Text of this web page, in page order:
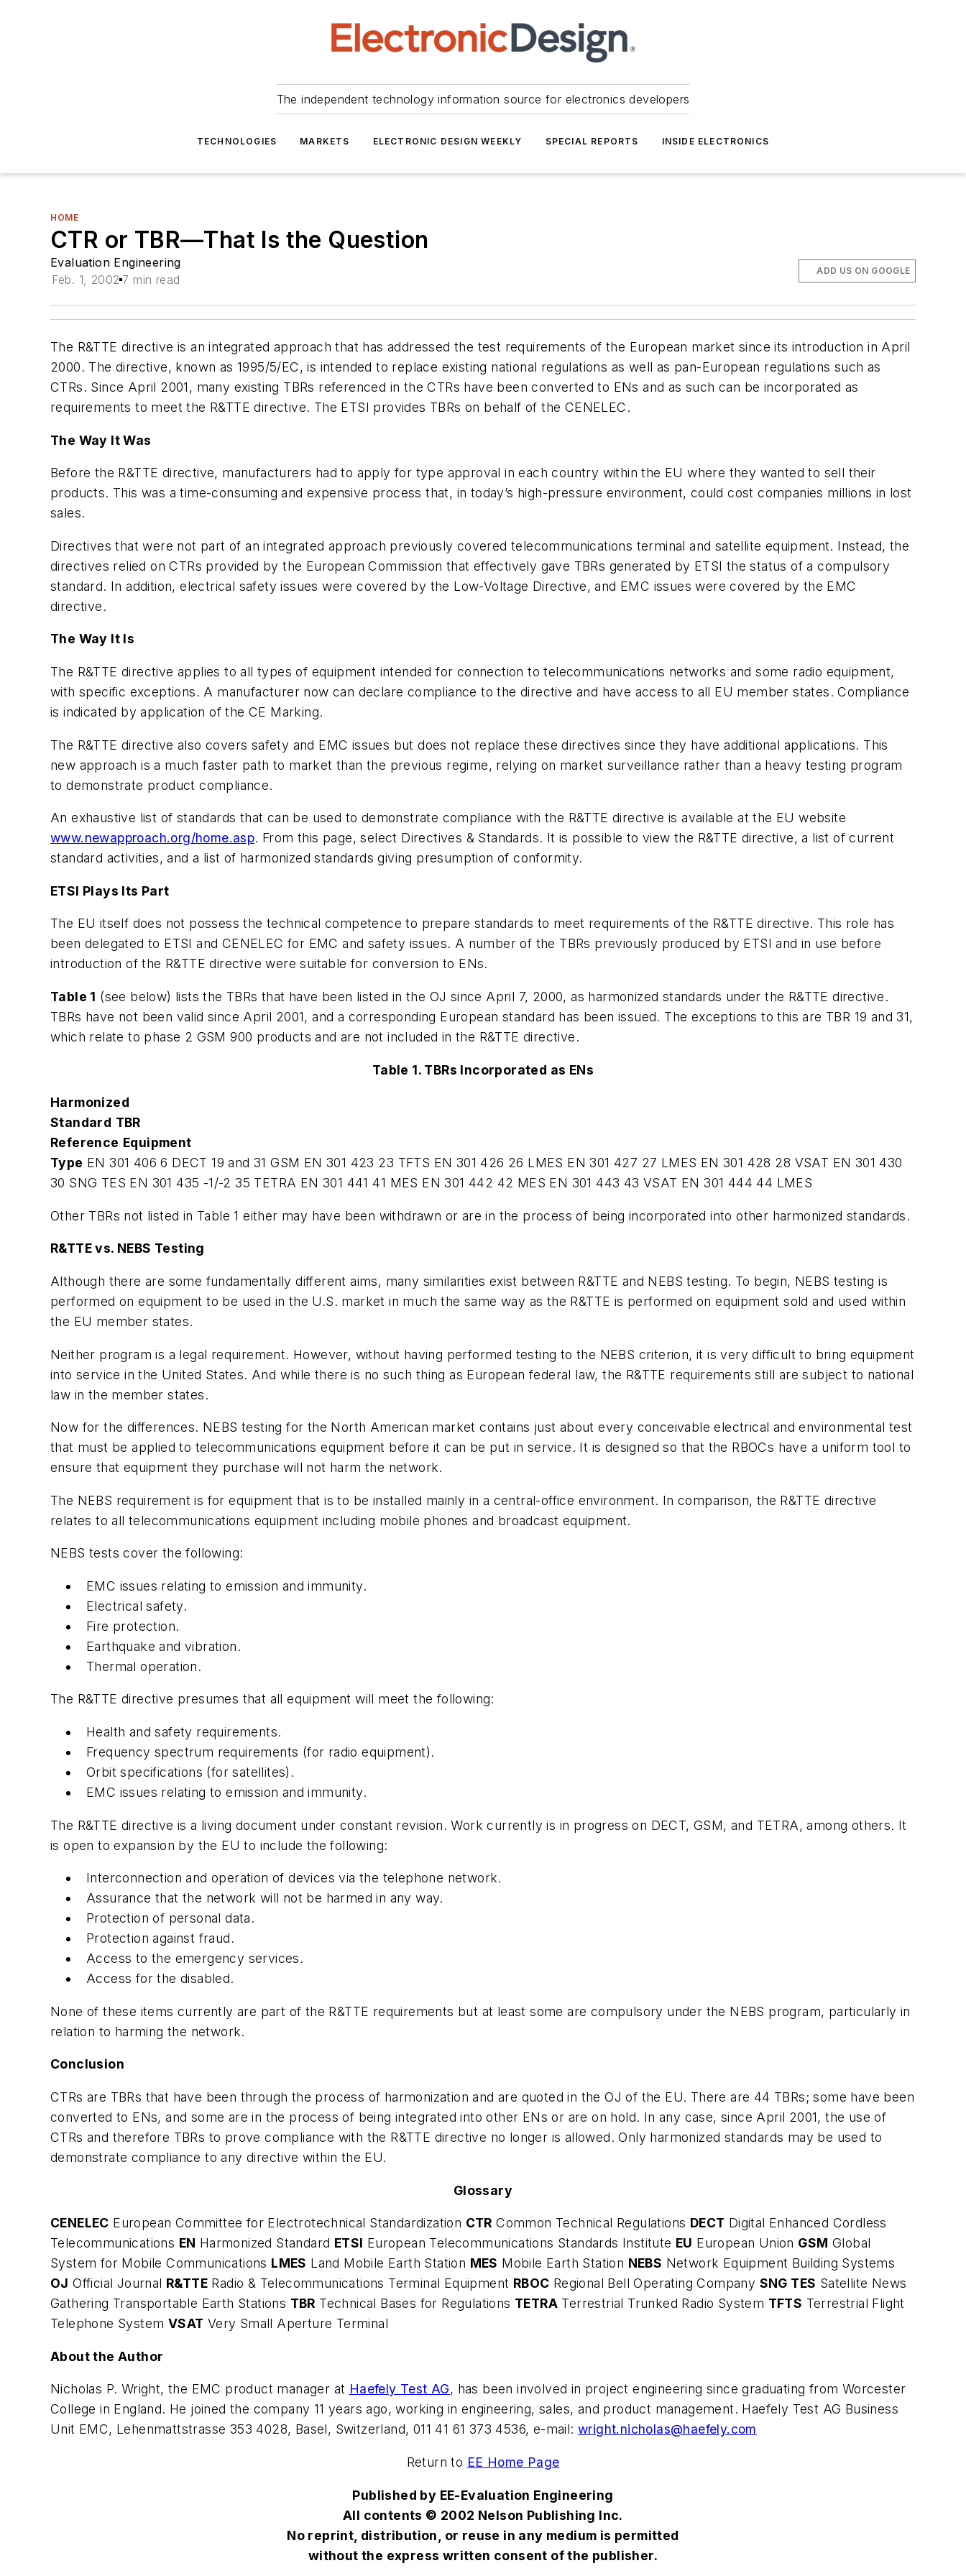
The independent technology information source for electronics developers
TECHNOLOGIES MARKETS ELECTRONIC DESIGN WEEKLY SPECIAL REPORTS INSIDE ELECTRONICS
HOME
CTR or TBR—That Is the Question
Evaluation Engineering
Feb. 1, 2002 7 min read
ADD US ON GOOGLE
The R&TTE directive is an integrated approach that has addressed the test requirements of the European market since its introduction in April
2000. The directive, known as 1995/5/EC, is intended to replace existing national regulations as well as pan-European regulations such as
CTRs. Since April 2001, many existing TBRs referenced in the CTRs have been converted to ENs and as such can be incorporated as
requirements to meet the R&TTE directive. The ETSI provides TBRs on behalf of the CENELEC.
The Way It Was
Before the R&TTE directive, manufacturers had to apply for type approval in each country within the EU where they wanted to sell their
products. This was a time-consuming and expensive process that, in today’s high-pressure environment, could cost companies millions in lost
sales.
Directives that were not part of an integrated approach previously covered telecommunications terminal and satellite equipment. Instead, the
directives relied on CTRs provided by the European Commission that effectively gave TBRs generated by ETSI the status of a compulsory
standard. In addition, electrical safety issues were covered by the Low-Voltage Directive, and EMC issues were covered by the EMC
directive.
The Way It Is
The R&TTE directive applies to all types of equipment intended for connection to telecommunications networks and some radio equipment,
with specific exceptions. A manufacturer now can declare compliance to the directive and have access to all EU member states. Compliance
is indicated by application of the CE Marking.
The R&TTE directive also covers safety and EMC issues but does not replace these directives since they have additional applications. This
new approach is a much faster path to market than the previous regime, relying on market surveillance rather than a heavy testing program
to demonstrate product compliance.
An exhaustive list of standards that can be used to demonstrate compliance with the R&TTE directive is available at the EU website
www.newapproach.org/home.asp. From this page, select Directives & Standards. It is possible to view the R&TTE directive, a list of current
standard activities, and a list of harmonized standards giving presumption of conformity.
ETSI Plays Its Part
The EU itself does not possess the technical competence to prepare standards to meet requirements of the R&TTE directive. This role has
been delegated to ETSI and CENELEC for EMC and safety issues. A number of the TBRs previously produced by ETSI and in use before
introduction of the R&TTE directive were suitable for conversion to ENs.
Table 1 (see below) lists the TBRs that have been listed in the OJ since April 7, 2000, as harmonized standards under the R&TTE directive.
TBRs have not been valid since April 2001, and a corresponding European standard has been issued. The exceptions to this are TBR 19 and 31,
which relate to phase 2 GSM 900 products and are not included in the R&TTE directive.
Table 1. TBRs Incorporated as ENs
Harmonized
Standard TBR
Reference Equipment
Type EN 301 406 6 DECT 19 and 31 GSM EN 301 423 23 TFTS EN 301 426 26 LMES EN 301 427 27 LMES EN 301 428 28 VSAT EN 301 430
30 SNG TES EN 301 435 -1/-2 35 TETRA EN 301 441 41 MES EN 301 442 42 MES EN 301 443 43 VSAT EN 301 444 44 LMES
Other TBRs not listed in Table 1 either may have been withdrawn or are in the process of being incorporated into other harmonized standards.
R&TTE vs. NEBS Testing
Although there are some fundamentally different aims, many similarities exist between R&TTE and NEBS testing. To begin, NEBS testing is
performed on equipment to be used in the U.S. market in much the same way as the R&TTE is performed on equipment sold and used within
the EU member states.
Neither program is a legal requirement. However, without having performed testing to the NEBS criterion, it is very difficult to bring equipment
into service in the United States. And while there is no such thing as European federal law, the R&TTE requirements still are subject to national
law in the member states.
Now for the differences. NEBS testing for the North American market contains just about every conceivable electrical and environmental test
that must be applied to telecommunications equipment before it can be put in service. It is designed so that the RBOCs have a uniform tool to
ensure that equipment they purchase will not harm the network.
The NEBS requirement is for equipment that is to be installed mainly in a central-office environment. In comparison, the R&TTE directive
relates to all telecommunications equipment including mobile phones and broadcast equipment.
NEBS tests cover the following:
EMC issues relating to emission and immunity.
Electrical safety.
Fire protection.
Earthquake and vibration.
Thermal operation.
The R&TTE directive presumes that all equipment will meet the following:
Health and safety requirements.
Frequency spectrum requirements (for radio equipment).
Orbit specifications (for satellites).
EMC issues relating to emission and immunity.
The R&TTE directive is a living document under constant revision. Work currently is in progress on DECT, GSM, and TETRA, among others. It
is open to expansion by the EU to include the following:
Interconnection and operation of devices via the telephone network.
Assurance that the network will not be harmed in any way.
Protection of personal data.
Protection against fraud.
Access to the emergency services.
Access for the disabled.
None of these items currently are part of the R&TTE requirements but at least some are compulsory under the NEBS program, particularly in
relation to harming the network.
Conclusion
CTRs are TBRs that have been through the process of harmonization and are quoted in the OJ of the EU. There are 44 TBRs; some have been
converted to ENs, and some are in the process of being integrated into other ENs or are on hold. In any case, since April 2001, the use of
CTRs and therefore TBRs to prove compliance with the R&TTE directive no longer is allowed. Only harmonized standards may be used to
demonstrate compliance to any directive within the EU.
Glossary
CENELEC European Committee for Electrotechnical Standardization CTR Common Technical Regulations DECT Digital Enhanced Cordless
Telecommunications EN Harmonized Standard ETSI European Telecommunications Standards Institute EU European Union GSM Global
System for Mobile Communications LMES Land Mobile Earth Station MES Mobile Earth Station NEBS Network Equipment Building Systems
OJ Official Journal R&TTE Radio & Telecommunications Terminal Equipment RBOC Regional Bell Operating Company SNG TES Satellite News
Gathering Transportable Earth Stations TBR Technical Bases for Regulations TETRA Terrestrial Trunked Radio System TFTS Terrestrial Flight
Telephone System VSAT Very Small Aperture Terminal
About the Author
Nicholas P. Wright, the EMC product manager at Haefely Test AG, has been involved in project engineering since graduating from Worcester
College in England. He joined the company 11 years ago, working in engineering, sales, and product management. Haefely Test AG Business
Unit EMC, Lehenmattstrasse 353 4028, Basel, Switzerland, 011 41 61 373 4536, e-mail:wright.nicholas@haefely.com
Return to EE Home Page
Published by EE-Evaluation Engineering
All contents © 2002 Nelson Publishing Inc.
No reprint, distribution, or reuse in any medium is permitted
without the express written consent of the publisher.